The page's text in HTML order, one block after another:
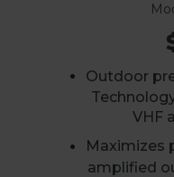
Outdoor
VHF
Maximizes
amplified